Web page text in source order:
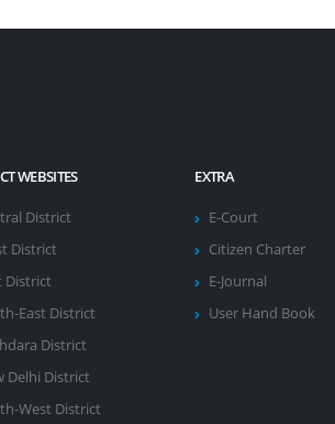
WEBSITES
District
District
District
East District
District
Delhi District
West District
EXTRA
E-Court
Citizen Charter
E-Journal
User Hand Book